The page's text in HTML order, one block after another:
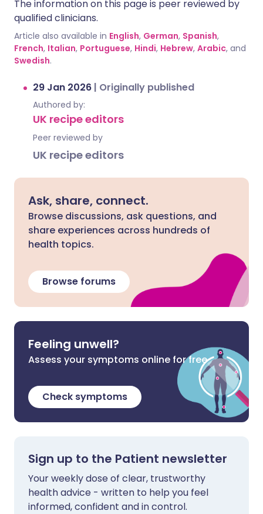
The information on this page is peer reviewed by
qualified clinicians.
Article also available in English, German, Spanish,
French, Italian, Portuguese, Hindi, Hebrew, Arabic, and
Swedish.
29 Jan 2026 | Originally published
Authored by:
UK recipe editors
Peer reviewed by
UK recipe editors
Ask, share, connect.
Browse discussions, ask questions, and
share experiences across hundreds of
health topics.
Browse forums
Feeling unwell?
Assess your symptoms online for free
Check symptoms
Sign up to the Patient newsletter
Your weekly dose of clear, trustworthy
health advice - written to help you feel
informed, confident and in control.